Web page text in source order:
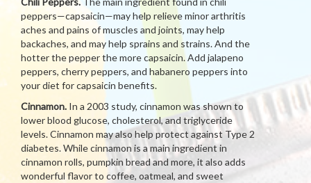
peppers—capsaicin—may help relieve minor arthritis
aches and pains of muscles and joints, may help
backaches, and may help sprains and strains. And the
hotter the pepper the more capsaicin. Add jalapeno
peppers, cherry peppers, and habanero peppers into
your diet for capsaicin benefits.
Cinnamon. In a 2003 study, cinnamon was shown to
lower blood glucose, cholesterol, and triglyceride
levels. Cinnamon may also help protect against Type 2
diabetes. While cinnamon is a main ingredient in
cinnamon rolls, pumpkin bread and more, it also adds
wonderful flavor to coffee, oatmeal, and sweet